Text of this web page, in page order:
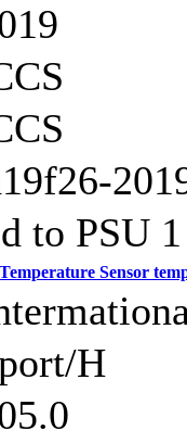
to PSU 1
Temperature Sensor
H